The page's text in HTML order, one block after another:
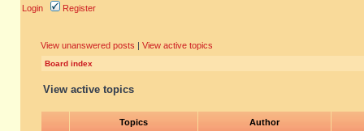
Login Register
View unanswered posts | View active topics
Board index
View active topics
Topics Author